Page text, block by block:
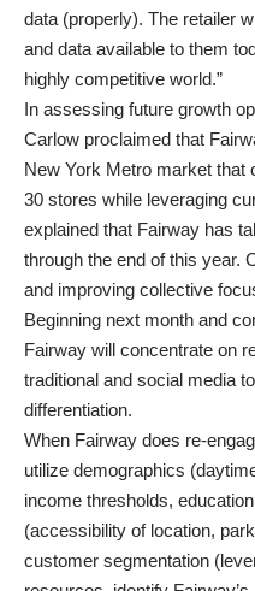
data (properly). The retailer
and data available to them
highly competitive world.”
In assessing future growth
Carlow proclaimed that
New York Metro market that
30 stores while leveraging
explained that Fairway has
through the end of this year.
and improving collective
Beginning next month and
Fairway will concentrate on
traditional and social media
differentiation.
When Fairway does re-
utilize demographics
income thresholds,
(accessibility of location,
customer segmentation